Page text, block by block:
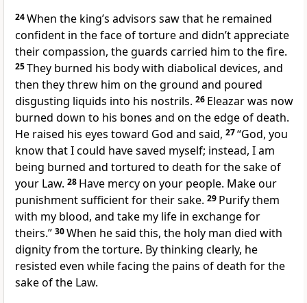
24When the king’s advisors saw that he remained
confident in the face of torture and didn’t appreciate
their compassion, the guards carried him to the fire.
25They burned his body with diabolical devices, and
then they threw him on the ground and poured
disgusting liquids into his nostrils. 26 Eleazar was now
burned down to his bones and on the edge of death.
He raised his eyes toward God and said, 27“God, you
know that I could have saved myself; instead, I am
being burned and tortured to death for the sake of
your Law. 28 Have mercy on your people. Make our
punishment sufficient for their sake. 29 Purify them
with my blood, and take my life in exchange for
theirs.” 30When he said this, the holy man died with
dignity from the torture. By thinking clearly, he
resisted even while facing the pains of death for the
sake of the Law.